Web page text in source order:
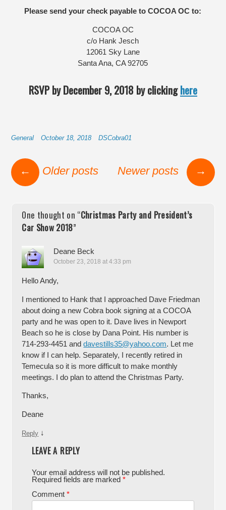
Please send your check payable to COCOA OC to:
COCOA OC
c/o Hank Jesch
12061 Sky Lane
Santa Ana, CA 92705
RSVP by December 9, 2018 by clickinghere
General October 18, 2018 DSCobra01
Post navigation
← Older posts Newer posts →
One thought on “Christmas Party and President’s
Car Show 2018”
Deane Beck
October 23, 2018 at 4:33 pm
Hello Andy,
I mentioned to Hank that I approached Dave Friedman
about doing a new Cobra book signing at a COCOA
party and he was open to it. Dave lives in Newport
Beach so he is close by Dana Point. His number is
714-293-4451 anddavestills35@yahoo.com. Let me
know if I can help. Separately, I recently retired in
Temecula so it is more difficult to make monthly
meetings. I do plan to attend the Christmas Party.
Thanks,
Deane
Reply ↓
LEAVE A REPLY
Your email address will not be published.
Required fields are marked*
Comment*